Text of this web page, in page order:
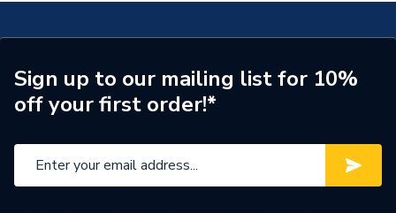
Pack Quantity
1
Minimum Diameter
80mm
Maximum Diameter
Colour
Black
Sign up to our mailing list for 10%
off your first order!*